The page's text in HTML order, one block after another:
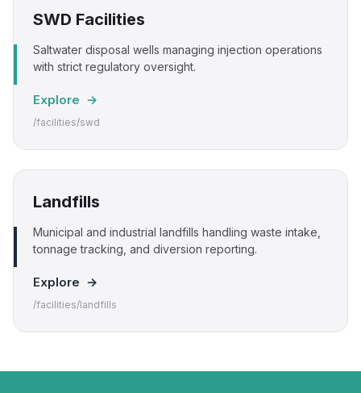
SWD Facilities
Saltwater disposal wells managing injection operations
with strict regulatory oversight.
Explore →
/facilities/swd
Landfills
Municipal and industrial landfills handling waste intake,
tonnage tracking, and diversion reporting.
Explore →
/facilities/landfills